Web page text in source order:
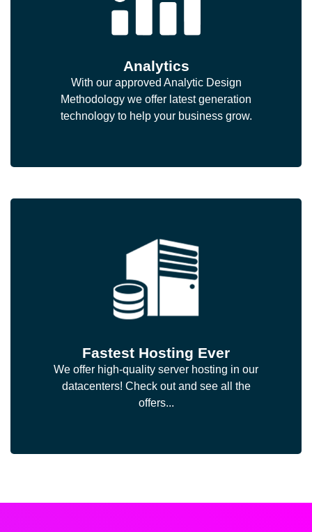
Analytics
With our approved Analytic Design
Methodology we offer latest generation
technology to help your business grow.
Fastest Hosting Ever
We offer high-quality server hosting in our
datacenters! Check out and see all the
offers...